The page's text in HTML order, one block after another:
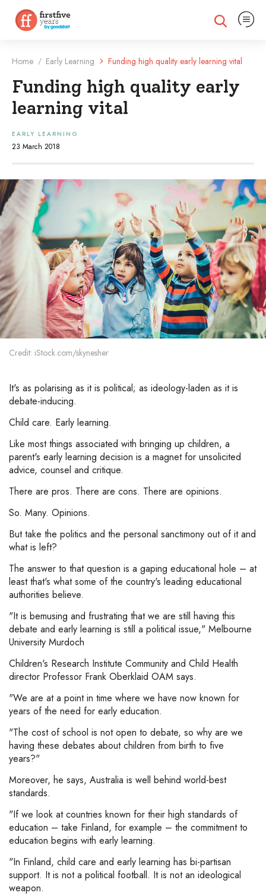
Expand search
Expand
Home / Early Learning Funding high quality early learning vital
Funding high quality early
learning vital
EARLY LEARNING
23 March 2018
Credit: iStock.com/skynesher
It's as polarising as it is political; as ideology-laden as it is
debate-inducing.
Child care. Early learning.
Like most things associated with bringing up children, a
parent's early learning decision is a magnet for unsolicited
advice, counsel and critique.
There are pros. There are cons. There are opinions.
So. Many. Opinions.
But take the politics and the personal sanctimony out of it and
what is left?
The answer to that question is a gaping educational hole – at
least that's what some of the country's leading educational
authorities believe.
"It is bemusing and frustrating that we are still having this
debate and early learning is still a political issue," Melbourne
University Murdoch
Children's Research Institute Community and Child Health
director Professor Frank Oberklaid OAM says.
"We are at a point in time where we have now known for
years of the need for early education.
"The cost of school is not open to debate, so why are we
having these debates about children from birth to five
years?"
Moreover, he says, Australia is well behind world-best
standards.
"If we look at countries known for their high standards of
education – take Finland, for example – the commitment to
education begins with early learning.
"In Finland, child care and early learning has bi-partisan
support. It is not a political football. It is not an ideological
weapon.